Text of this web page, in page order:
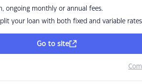
ongoing monthly or annual fees.
your loan with both fixed and variable rates
Go to site